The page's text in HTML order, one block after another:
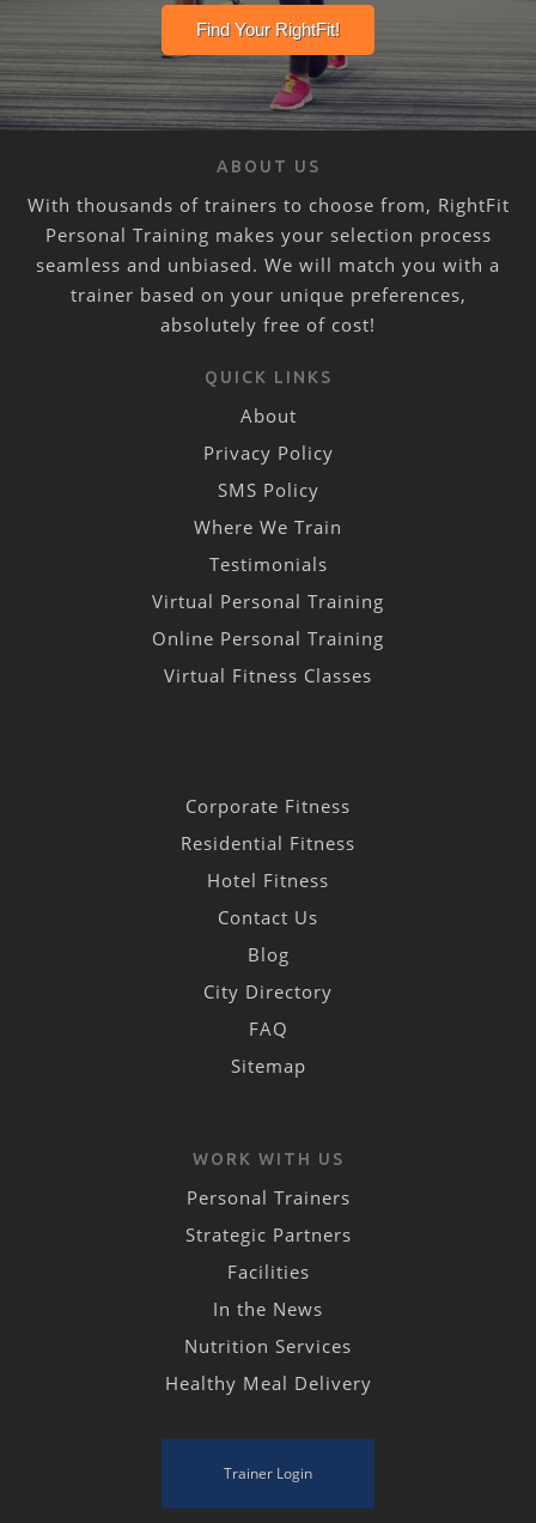
ABOUT US
With thousands of trainers to choose from, RightFit
Personal Training makes your selection process
seamless and unbiased. We will match you with a
trainer based on your unique preferences,
absolutely free of cost!
QUICK LINKS
About
Privacy Policy
SMS Policy
Where We Train
Testimonials
Virtual Personal Training
Online Personal Training
Virtual Fitness Classes
Corporate Fitness
Residential Fitness
Hotel Fitness
Contact Us
Blog
City Directory
FAQ
Sitemap
WORK WITH US
Personal Trainers
Strategic Partners
Facilities
In the News
Nutrition Services
Healthy Meal Delivery
Trainer Login